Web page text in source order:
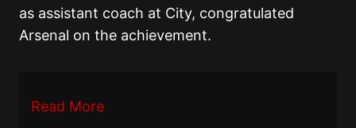
as assistant coach at City, congratulated
Arsenal on the achievement.
Read More